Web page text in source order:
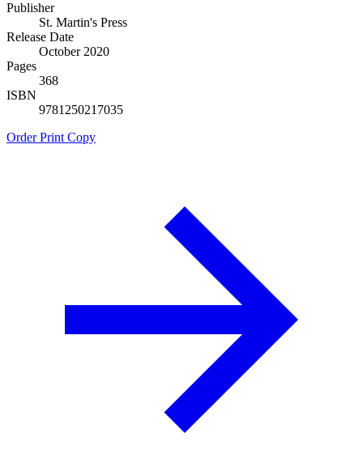
Publisher
St. Martin's Press
Release Date
October 2020
Pages
368
ISBN
9781250217035
Order Print Copy